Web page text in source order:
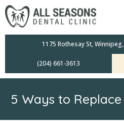
Dental Care Plan
Scanners
Dentistry
Exams
1175 Rothesay St,
(204) 661-3613
5 Ways to